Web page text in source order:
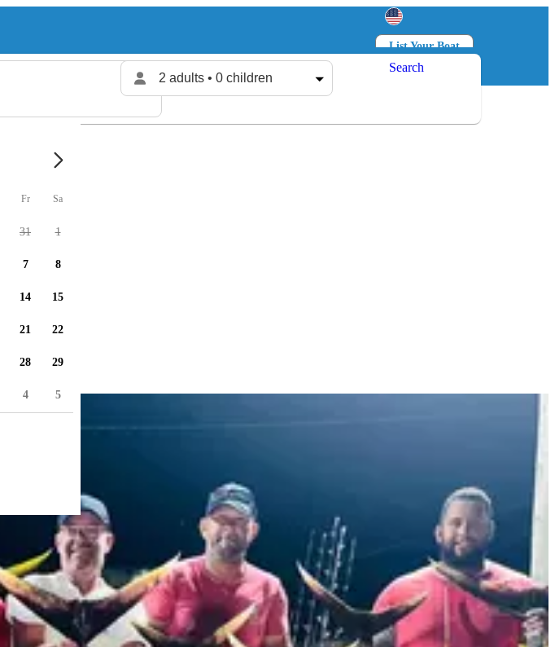
List Your Boat
Log in
2 adults • 0 children
Search
Fr Sa
31 1
7 8
14 15
21 22
28 29
4 5